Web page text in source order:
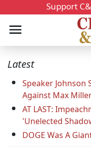
Support
Latest
Speaker
Against Max
AT LAST:
'Unelected
DOGE Was A